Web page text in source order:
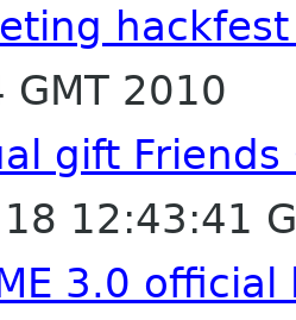
2010
gift
12:43:41
3.0